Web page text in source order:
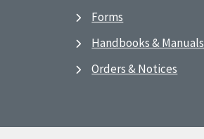
Forms
Handbooks & Manuals
Orders & Notices